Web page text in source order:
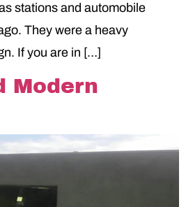
stations and automobile
They were a heavy
If you are in […]
Modern